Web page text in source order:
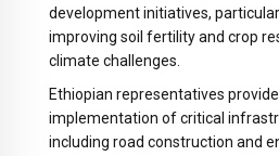
development initiatives,
improving soil fertility and crop
climate challenges.
Ethiopian representatives
implementation of critical
including road construction and